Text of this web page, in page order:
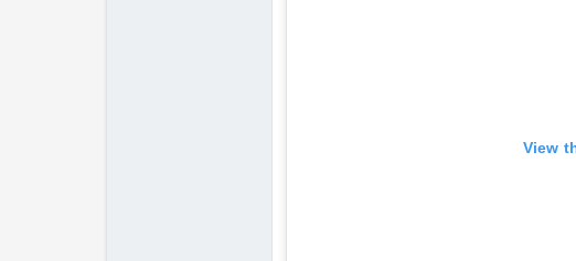
View